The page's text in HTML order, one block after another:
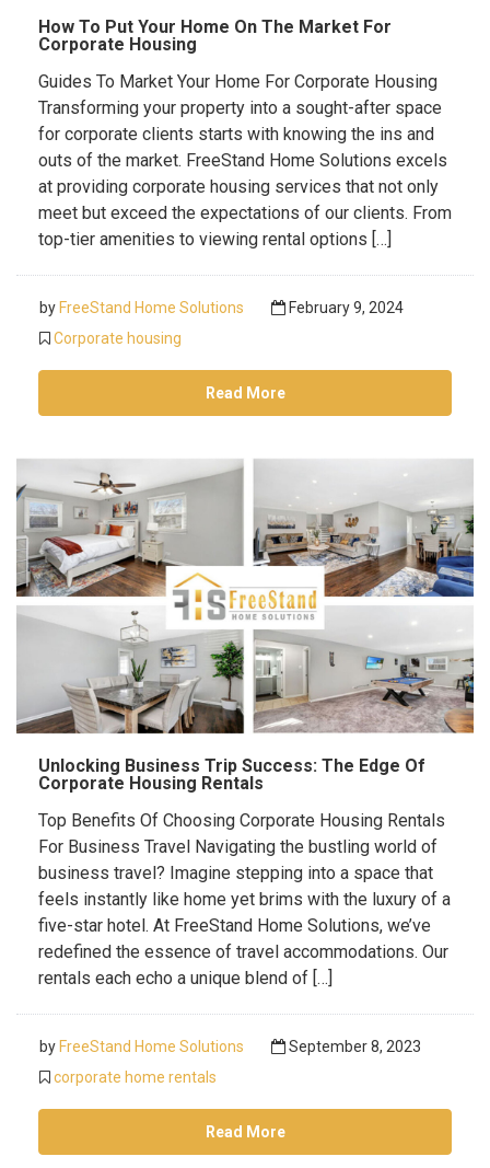
How To Put Your Home On The Market For
Corporate Housing
Guides To Market Your Home For Corporate Housing
Transforming your property into a sought-after space
for corporate clients starts with knowing the ins and
outs of the market. FreeStand Home Solutions excels
at providing corporate housing services that not only
meet but exceed the expectations of our clients. From
top-tier amenities to viewing rental options […]
by FreeStand Home Solutions
February 9, 2024
Corporate housing
Read More
Unlocking Business Trip Success: The Edge Of
Corporate Housing Rentals
Top Benefits Of Choosing Corporate Housing Rentals
For Business Travel Navigating the bustling world of
business travel? Imagine stepping into a space that
feels instantly like home yet brims with the luxury of a
five-star hotel. At FreeStand Home Solutions, we’ve
redefined the essence of travel accommodations. Our
rentals each echo a unique blend of […]
by FreeStand Home Solutions
September 8, 2023
corporate home rentals
Read More